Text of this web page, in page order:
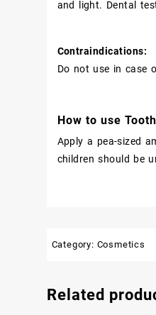
and light. Dental
Contraindications:
Do not use in case
How to use
Apply a pea-sized
children should be
Category: Cosmetics
Related